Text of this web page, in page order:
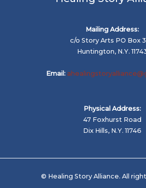
Mailing Address:
c/o Story Arts PO Box
Huntington, N.Y.
Email:
Physical Address:
47 Foxhurst Road
Dix Hills, N.Y. 11746
© Healing Story Alliance. All